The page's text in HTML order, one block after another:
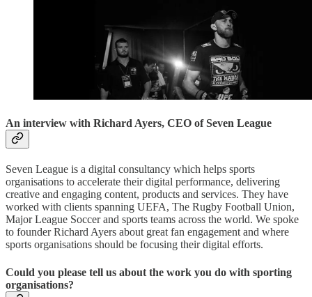
An interview with Richard Ayers, CEO of Seven League
Seven League is a digital consultancy which helps sports
organisations to accelerate their digital performance, delivering
creative and engaging content, products and services. They have
worked with clients spanning UEFA, The Rugby Football Union,
Major League Soccer and sports teams across the world. We spoke
to founder Richard Ayers about great fan engagement and where
sports organisations should be focusing their digital efforts.
Could you please tell us about the work you do with sporting
organisations?